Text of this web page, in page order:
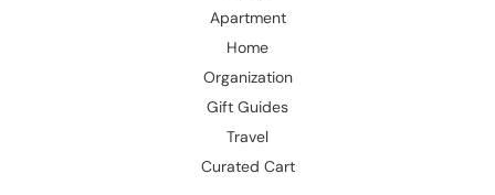
Apartment
Home
Organization
Gift Guides
Travel
Curated Cart